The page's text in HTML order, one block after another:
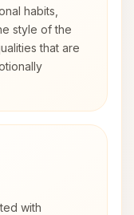
habits,
style of the
that are
with